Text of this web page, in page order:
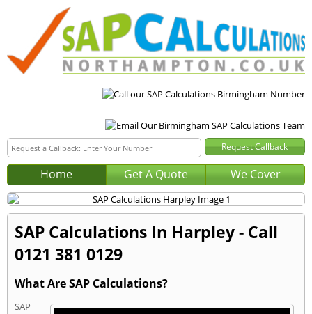
Home Get A Quote We Cover
SAP Calculations In Harpley - Call
0121 381 0129
What Are SAP Calculations?
SAP